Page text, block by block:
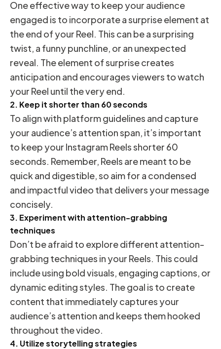
One effective way to keep your audience
engaged is to incorporate a surprise element at
the end of your Reel. This can be a surprising
twist, a funny punchline, or an unexpected
reveal. The element of surprise creates
anticipation and encourages viewers to watch
your Reel until the very end.
2. Keep it shorter than 60 seconds
To align with platform guidelines and capture
your audience’s attention span, it’s important
to keep your Instagram Reels shorter 60
seconds. Remember, Reels are meant to be
quick and digestible, so aim for a condensed
and impactful video that delivers your message
concisely.
3. Experiment with attention-grabbing
techniques
Don’t be afraid to explore different attention-
grabbing techniques in your Reels. This could
include using bold visuals, engaging captions, or
dynamic editing styles. The goal is to create
content that immediately captures your
audience’s attention and keeps them hooked
throughout the video.
4. Utilize storytelling strategies